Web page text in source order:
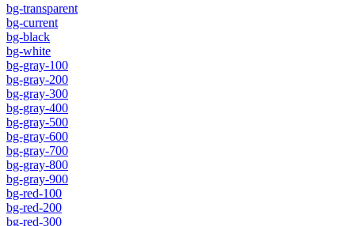
bg-transparent
bg-current
bg-black
bg-white
bg-gray-100
bg-gray-200
bg-gray-300
bg-gray-400
bg-gray-500
bg-gray-600
bg-gray-700
bg-gray-800
bg-gray-900
bg-red-100
bg-red-200
bg-red-300